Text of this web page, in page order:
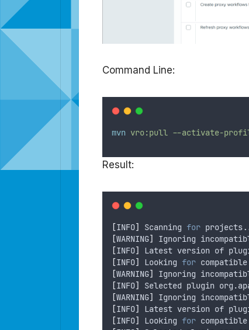
Command Line:
mvn vro:pull --activate-
Result:
[INFO] Scanning for
[WARNING]
Ignoring
[INFO]
Latest version of
[INFO] Looking for
[WARNING]
Ignoring
[INFO]
Selected plugin
[WARNING]
Ignoring
[INFO]
Latest version of
[INFO] Looking for